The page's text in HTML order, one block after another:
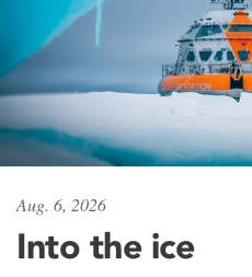
Aug. 6, 2026
Into the ice